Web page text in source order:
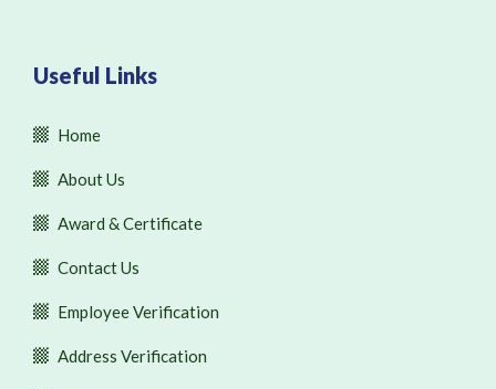
Useful Links
Home
About Us
Award & Certificate
Contact Us
Employee Verification
Address Verification